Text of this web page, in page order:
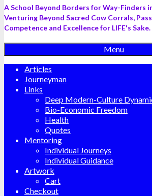
A School Beyond Borders for Way-Finders
Venturing Beyond Sacred Cow Corrals,
Competence and Excellence for LIFE's Sake.
Menu
Articles
Journeyman
Links
Deep Modern-Culture
Bio-Economic Freedom
Health
Quotes
Mentoring
Individual Journeys
Individual Guidance
Artwork
Cart
Checkout